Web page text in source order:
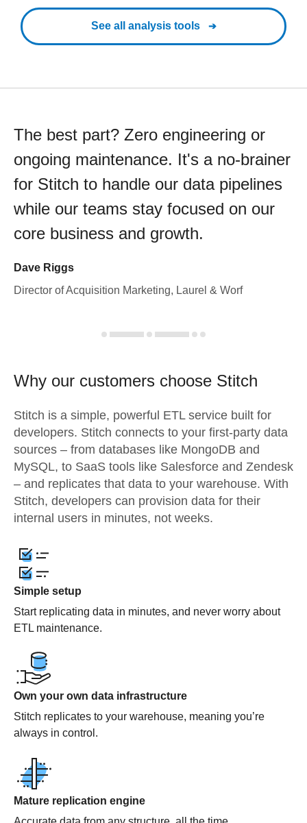
See all analysis tools
The best part? Zero engineering or
ongoing maintenance. It's a no-brainer
for Stitch to handle our data pipelines
while our teams stay focused on our
core business and growth.
Dave Riggs
Director of Acquisition Marketing, Laurel & Worf
Why our customers choose Stitch
Stitch is a simple, powerful ETL service built for
developers. Stitch connects to your first-party data
sources – from databases like MongoDB and
MySQL, to SaaS tools like Salesforce and Zendesk
– and replicates that data to your warehouse. With
Stitch, developers can provision data for their
internal users in minutes, not weeks.
Simple setup
Start replicating data in minutes, and never worry about
ETL maintenance.
Own your own data infrastructure
Stitch replicates to your warehouse, meaning you’re
always in control.
Mature replication engine